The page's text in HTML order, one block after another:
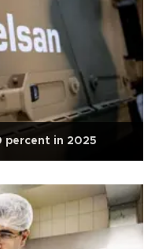
percent in 2025